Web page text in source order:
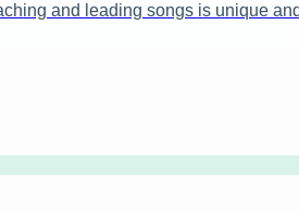
and leading songs is unique